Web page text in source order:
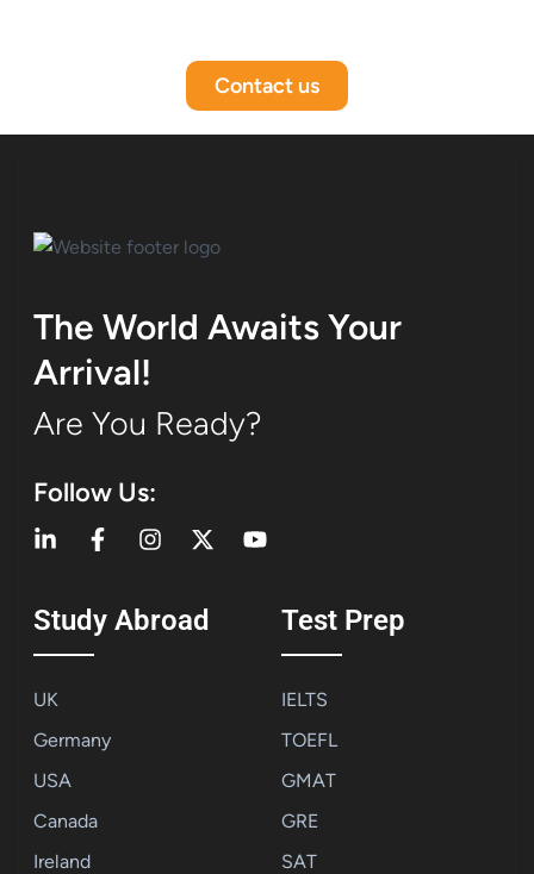
Contact us
The World Awaits Your
Arrival!
Are You Ready?
Follow Us:
Study Abroad
UK
Germany
USA
Canada
Ireland
Test Prep
IELTS
TOEFL
GMAT
GRE
SAT